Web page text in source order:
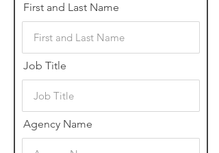
First and Last Name
Job Title
Agency Name